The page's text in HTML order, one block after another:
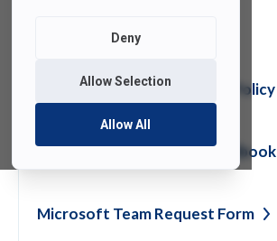
Deny
Allow Selection
Allow All
See also
Computer Lab Reservation Policy
Perceptive ExperienceHandbook
Microsoft Team Request Form